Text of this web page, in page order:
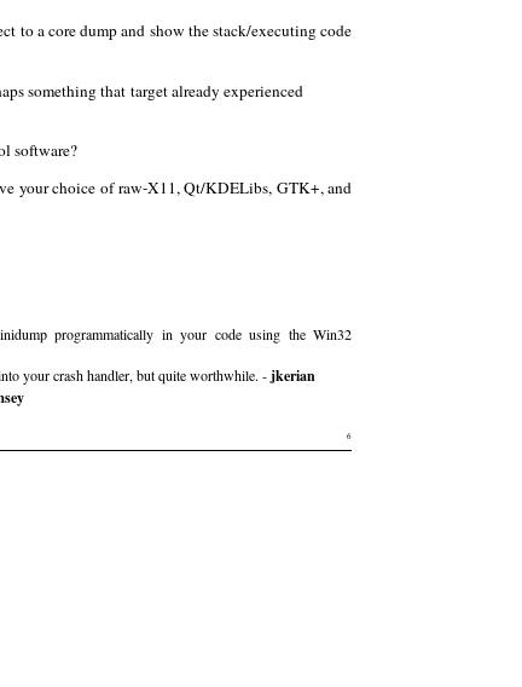
to a core dump and show the stack/executing code
something that target already experienced
software?
your choice of raw-X11, Qt/KDELibs, GTK+, and
programmatically in your code using the Win32
your crash handler, but quite worthwhile. -jkerian
6